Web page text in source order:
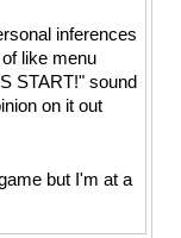
inferences
like menu
START!" sound
on it out
but I'm at a